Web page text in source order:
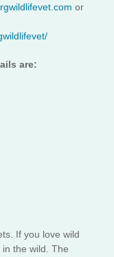
or
are:
If you love wild
the wild. The